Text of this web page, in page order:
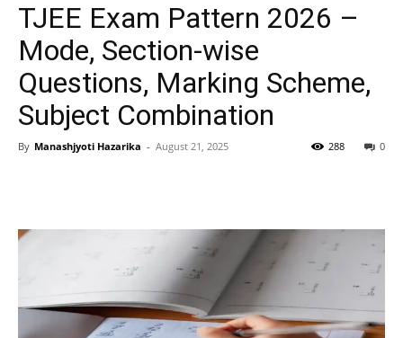
TJEE Exam Pattern 2026 –
Mode, Section-wise
Questions, Marking Scheme,
Subject Combination
By Manashjyoti Hazarika - August 21, 2025 0
288